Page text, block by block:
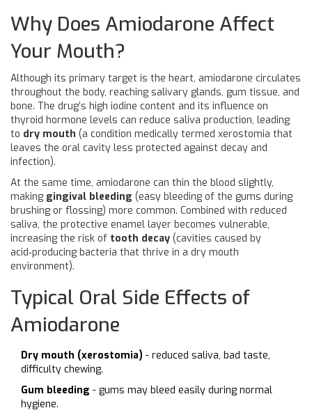
Why Does Amiodarone Affect
Your Mouth?
Although its primary target is the heart, amiodarone circulates
throughout the body, reaching salivary glands, gum tissue, and
bone. The drug’s high iodine content and its influence on
thyroid hormone levels can reduce saliva production, leading
to dry mouth (a condition medically termed xerostomia that
leaves the oral cavity less protected against decay and
infection).
At the same time, amiodarone can thin the blood slightly,
making gingival bleeding (easy bleeding of the gums during
brushing or flossing) more common. Combined with reduced
saliva, the protective enamel layer becomes vulnerable,
increasing the risk of tooth decay (cavities caused by
acid‑producing bacteria that thrive in a dry mouth
environment).
Typical Oral Side Effects of
Amiodarone
Dry mouth (xerostomia) - reduced saliva, bad taste,
difficulty chewing.
Gum bleeding - gums may bleed easily during normal
hygiene.